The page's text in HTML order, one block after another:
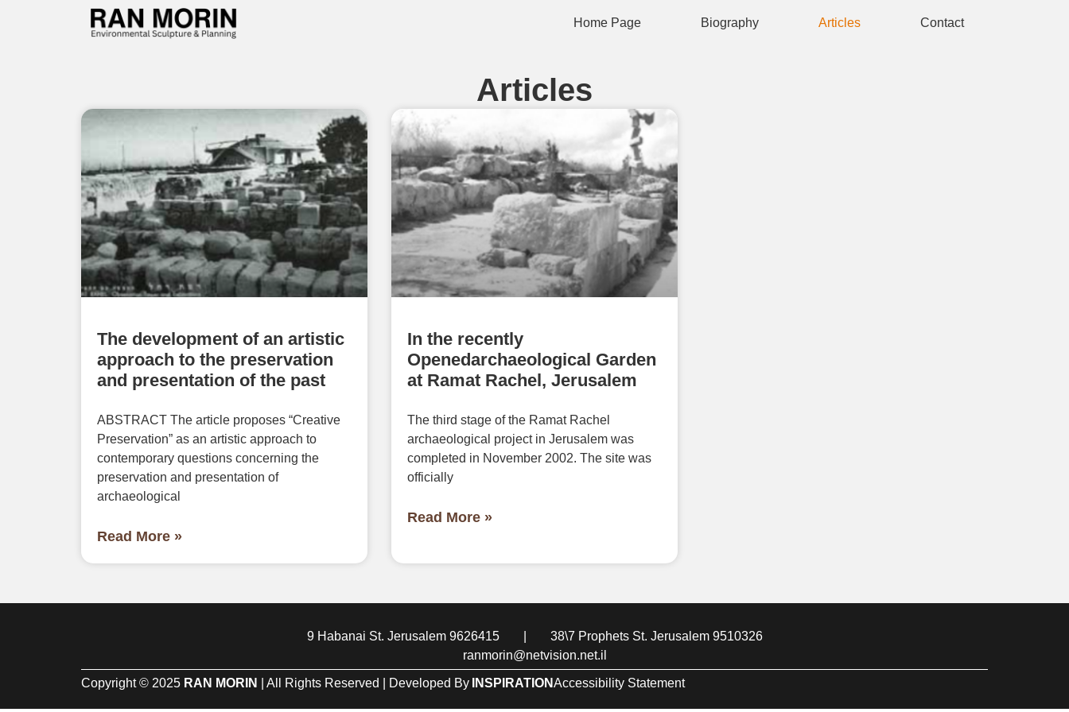
Home Page Biography Articles Contact
Articles
The development of an artistic
approach to the preservation
and presentation of the past
ABSTRACT The article proposes “Creative
Preservation” as an artistic approach to
contemporary questions concerning the
preservation and presentation of
archaeological
Read More »
In the recently
Openedarchaeological Garden
at Ramat Rachel, Jerusalem
The third stage of the Ramat Rachel
archaeological project in Jerusalem was
completed in November 2002. The site was
officially
Read More »
9 Habanai St. Jerusalem 9626415
38\7 Prophets St. Jerusalem 9510326
ranmorin@netvision.net.il
Copyright © 2025 RAN MORIN | All Rights Reserved | Developed By INSPIRATIONAccessibility Statement